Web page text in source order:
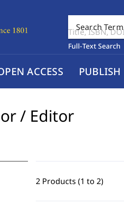
Search Term
Full-Text Search
ACCESS PUBLISH
/ Editor
2 Products (1 to 2)